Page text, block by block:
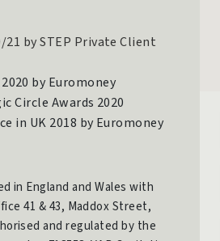
by STEP Private Client
by Euromoney
Circle Awards 2020
in UK 2018 by Euromoney
in England and Wales with
41 & 43, Maddox Street,
and regulated by the